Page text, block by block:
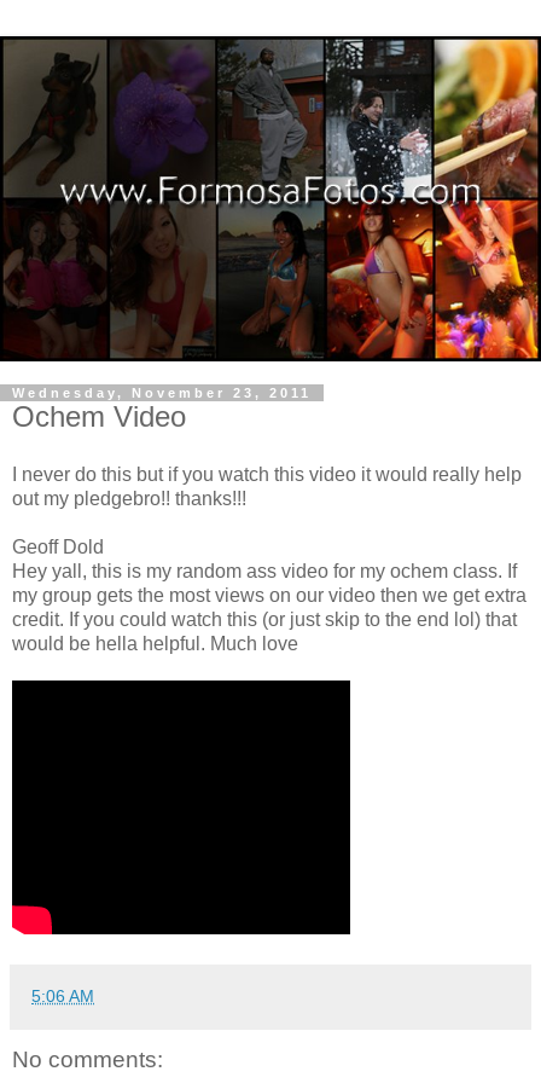
Wednesday, November 23, 2011
Ochem Video
I never do this but if you watch this video it would really help
out my pledgebro!! thanks!!!
Geoff Dold
Hey yall, this is my random ass video for my ochem class. If
my group gets the most views on our video then we get extra
credit. If you could watch this (or just skip to the end lol) that
would be hella helpful. Much love
5:06 AM
No comments: